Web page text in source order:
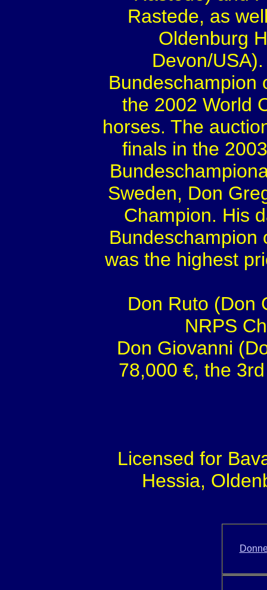
Rastede, as
Oldenburg
Devon/
Bundeschampion
the 2002 World
horses. The
finals in the
Sweden, Don
Champion. His
Bundeschampion
was the highest
Don Ruto (Don
NRPS
Don Giovanni
78,000 €, the
Licensed for
Hessia,